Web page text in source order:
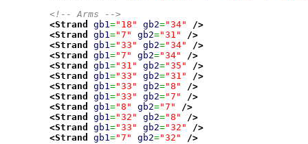
<!-- Arms -->
<Strand
gb1="18" gb2="34"
/>
<Strand
gb1="7" gb2="31"
/>
<Strand
gb1="33" gb2="34"
/>
<Strand
gb1="7" gb2="34"
/>
<Strand
gb1="31" gb2="35"
/>
<Strand
gb1="33" gb2="31"
/>
<Strand
gb1="33" gb2="8"
/>
<Strand
gb1="33" gb2="7"
/>
<Strand
gb1="8" gb2="7"
/>
<Strand
gb1="32" gb2="8"
/>
<Strand
gb1="33" gb2="32"
/>
<Strand
gb1="7" gb2="32"
/>